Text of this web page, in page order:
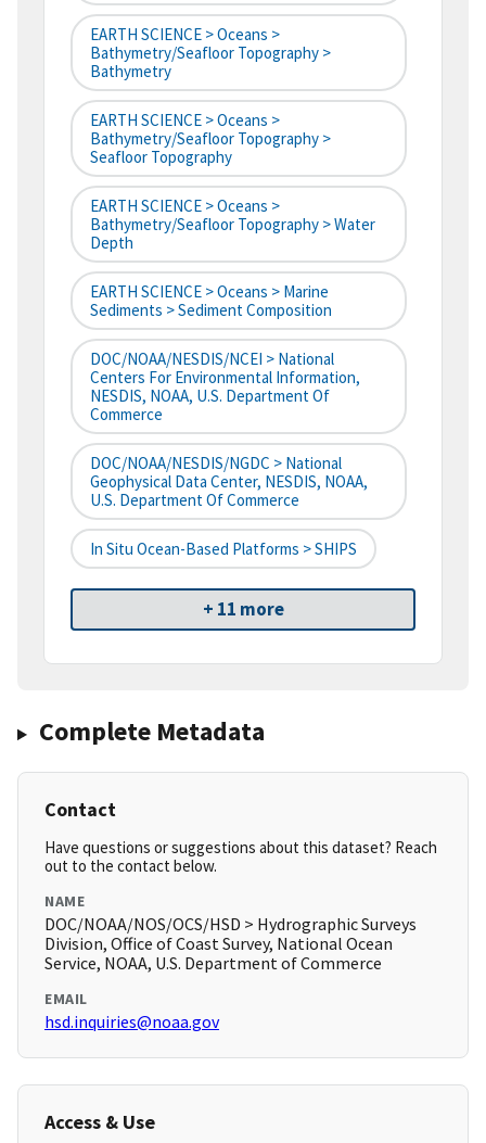
EARTH SCIENCE > Oceans >
Bathymetry/Seafloor Topography >
Bathymetry
EARTH SCIENCE > Oceans >
Bathymetry/Seafloor Topography >
Seafloor Topography
EARTH SCIENCE > Oceans >
Bathymetry/Seafloor Topography > Water
Depth
EARTH SCIENCE > Oceans > Marine
Sediments > Sediment Composition
DOC/NOAA/NESDIS/NCEI > National
Centers For Environmental Information,
NESDIS, NOAA, U.S. Department Of
Commerce
DOC/NOAA/NESDIS/NGDC > National
Geophysical Data Center, NESDIS, NOAA,
U.S. Department Of Commerce
In Situ Ocean-Based Platforms > SHIPS
+ 11 more
Complete Metadata
Contact
Have questions or suggestions about this dataset? Reach
out to the contact below.
NAME
DOC/NOAA/NOS/OCS/HSD > Hydrographic Surveys
Division, Office of Coast Survey, National Ocean
Service, NOAA, U.S. Department of Commerce
EMAIL
hsd.inquiries@noaa.gov
Access & Use